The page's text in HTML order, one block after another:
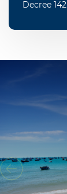
Decree 142